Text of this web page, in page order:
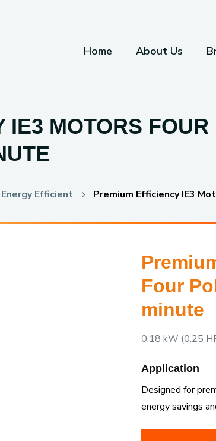
Home About Us
IE3 MOTORS
Efficient Premium Efficiency IE3
Four
minute
0.18 kW (0.25
Application
Designed for
energy savings